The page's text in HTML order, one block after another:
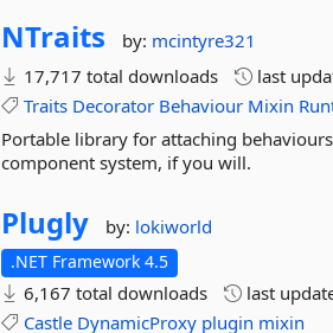
NTraits by: mcintyre321
17,717 total downloads
last
Traits Decorator Behaviour Mixin
Portable library for attaching
component system, if you will.
Plugly by: lokiworld
.NET Framework 4.5
6,167 total downloads last
Castle DynamicProxy plugin mixin